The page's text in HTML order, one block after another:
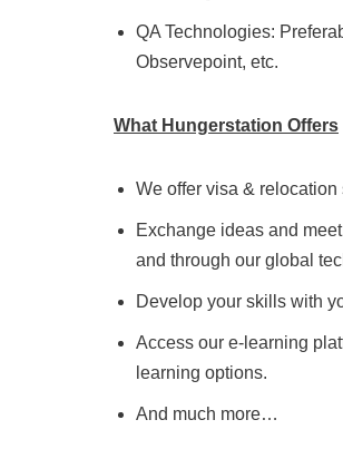
QA Technologies:
Observepoint, etc.
What Hungerstation Offers
We offer visa &
Exchange ideas and
and through our global
Develop your skills with
Access our e-learning
learning options.
And much more…